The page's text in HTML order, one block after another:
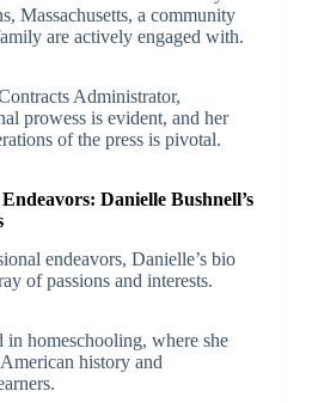
Massachusetts, a community
are actively engaged with.
Administrator,
prowess is evident, and her
of the press is pivotal.
Danielle Bushnell’s
endeavors, Danielle’s bio
of passions and interests.
in homeschooling, where she
history and